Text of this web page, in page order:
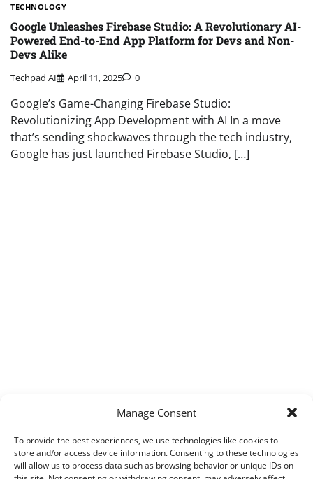
Manage Consent
To provide the best experiences, we use technologies like cookies to
store and/or access device information. Consenting to these technologies
will allow us to process data such as browsing behavior or unique IDs on
TECHNOLOGY
Google Unleashes Firebase Studio: A Revolutionary AI-
Powered End-to-End App Platform for Devs and Non-
Devs Alike
Techpad AI April 11, 2025 0
Google’s Game-Changing Firebase Studio:
Revolutionizing App Development with AI In a move
that’s sending shockwaves through the tech industry,
Google has just launched Firebase Studio, […]